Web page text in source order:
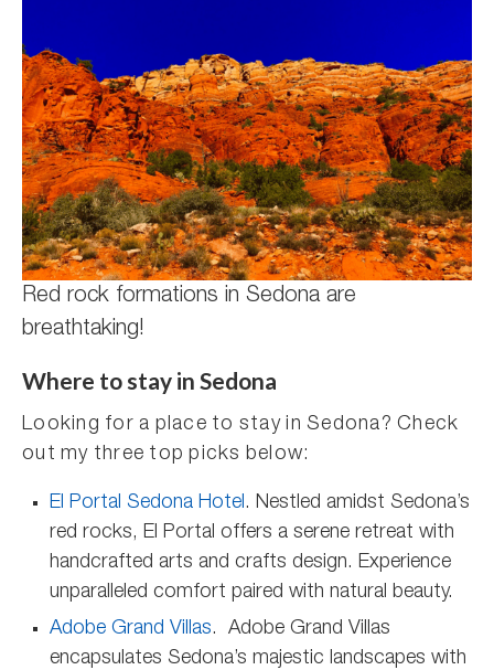
Red rock formations in Sedona are
breathtaking!
Where to stay in Sedona
Looking for a place to stay in Sedona? Check
out my three top picks below:
El Portal Sedona Hotel. Nestled amidst Sedona’s
red rocks, El Portal offers a serene retreat with
handcrafted arts and crafts design. Experience
unparalleled comfort paired with natural beauty.
Adobe Grand Villas. Adobe Grand Villas
encapsulates Sedona’s majestic landscapes with